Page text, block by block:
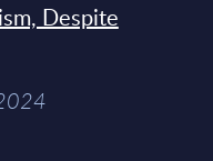
Despite